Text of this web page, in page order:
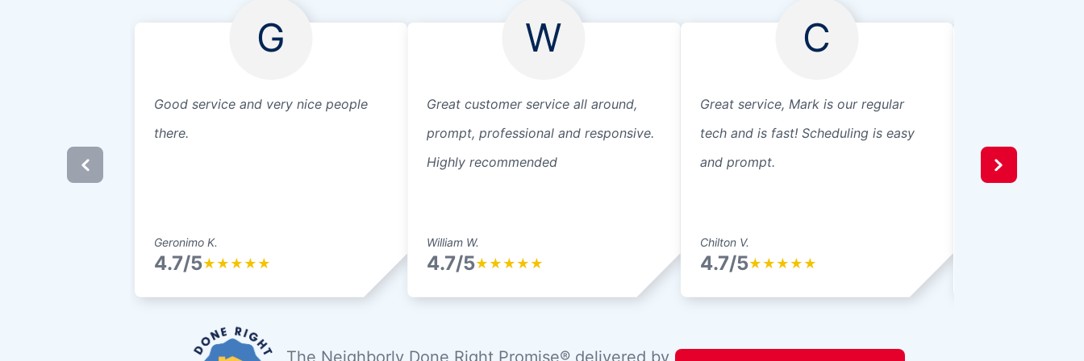
G
Good service and very nice people
there.
Geronimo K.
4.7/5★ ★ ★ ★ ★
W
Great customer service all around,
prompt, professional and responsive.
Highly recommended
William W.
4.7/5★ ★ ★ ★ ★
C
Great service, Mark is our regular
tech and is fast! Scheduling is easy
and prompt.
Chilton V.
4.7/5★ ★ ★ ★ ★
knowledge and
The Neighborly Done Right Promise® delivered by